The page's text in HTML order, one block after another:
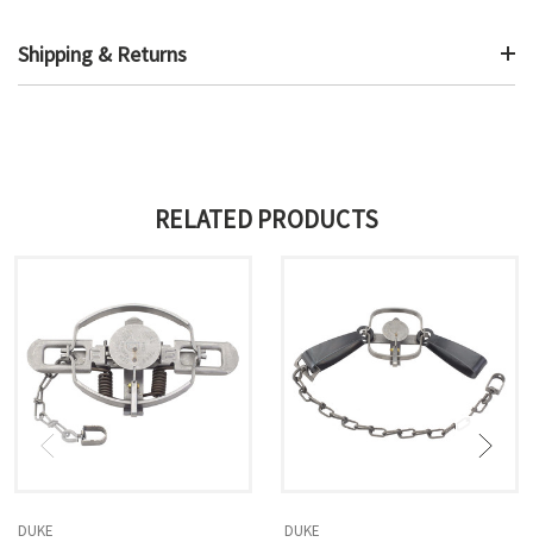
Shipping & Returns
RELATED PRODUCTS
DUKE DUKE